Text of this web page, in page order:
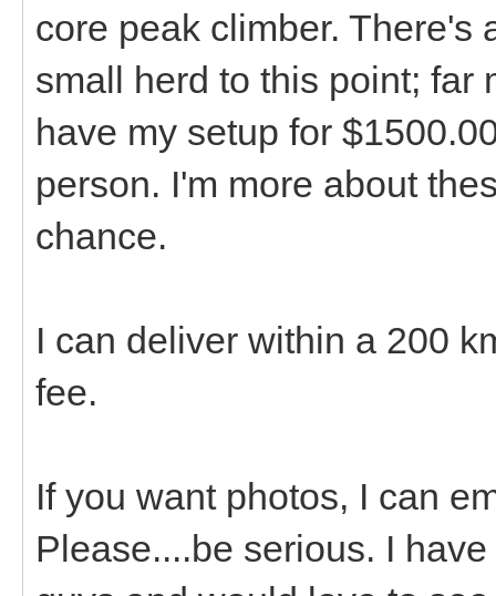
core peak climber. There's
small herd to this point; far
have my setup for
person. I'm more about
chance.
I can deliver within a 200
fee.
If you want photos, I can
Please....be serious. I